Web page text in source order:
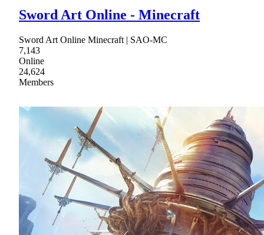
Sword Art Online - Minecraft
Sword Art Online Minecraft | SAO-MC
7,143
Online
24,624
Members